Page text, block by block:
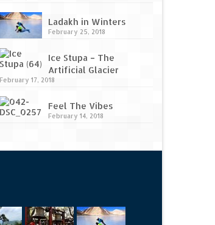
Ladakh in Winters
February 25, 2018
Ice Stupa – The
Artificial Glacier
February 17, 2018
Feel The Vibes
February 14, 2018